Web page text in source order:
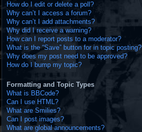
How do I edit or delete a poll?
Why can’t I access a forum?
Why can’t I add attachments?
Why did I receive a warning?
How can I report posts to a moderator?
What is the “Save” button for in topic posting?
Why does my post need to be approved?
How do I bump my topic?
Formatting and Topic Types
What is BBCode?
Can I use HTML?
What are Smilies?
Can I post images?
What are global announcements?